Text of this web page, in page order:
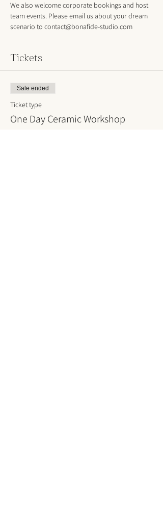
We also welcome corporate bookings and host
team events. Please email us about your dream
scenario to contact@bonafide-studio.com
Tickets
Sale ended
Ticket type
One Day Ceramic Workshop